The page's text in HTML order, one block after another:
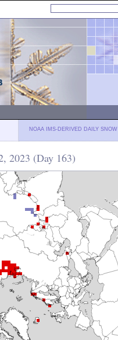
NOAA IMS-DERIVED DAILY SNOW
2023 (Day 163)